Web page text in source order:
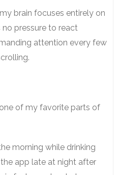
brain focuses entirely on
no pressure to react
attention every few
of my favorite parts of
morning while drinking
app late at night after